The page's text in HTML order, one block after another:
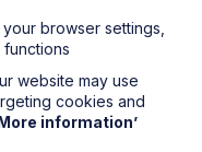
and we will get
Your personal data
our privacy
browser settings,
website may use
cookies and
information’